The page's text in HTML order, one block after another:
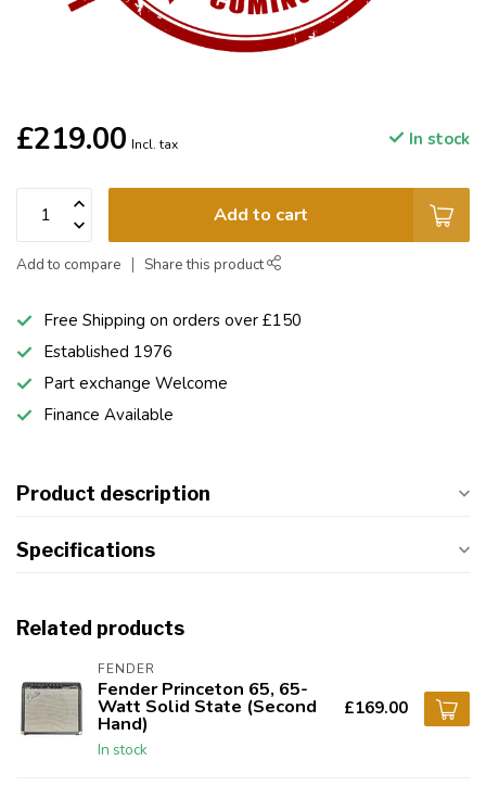
£219.00 Incl. tax In stock
Add to cart
Add to compare Share this product
Free Shipping on orders over £150
Established 1976
Part exchange Welcome
Finance Available
Product description
Specifications
Related products
FENDER
Fender Princeton 65, 65-
Watt Solid State (Second
Hand)
In stock
£169.00